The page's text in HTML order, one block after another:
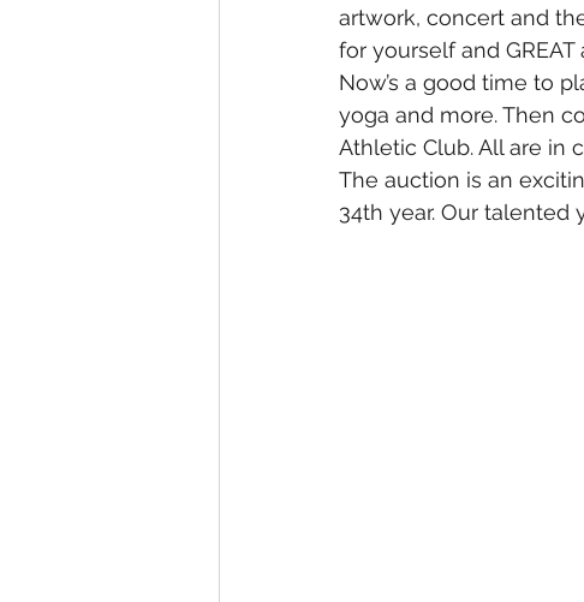
artwork, concert and
for yourself and GREAT
Now’s a good time to
yoga and more. Then
Athletic Club. All are in
The auction is an
34th year. Our talented